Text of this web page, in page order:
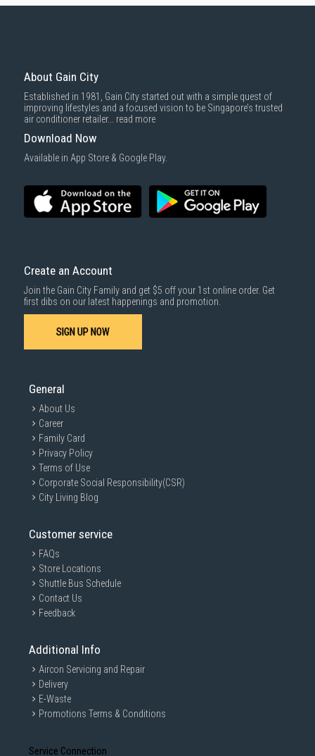
About Gain City
Established in 1981, Gain City started out with a simple quest of
improving lifestyles and a focused vision to be Singapore’s trusted
air conditioner retailer... read more
Download Now
Available in App Store & Google Play.
Create an Account
Join the Gain City Family and get $5 off your 1st online order. Get
first dibs on our latest happenings and promotion.
SIGN UP NOW
General
About Us
Career
Family Card
Privacy Policy
Terms of Use
Corporate Social Responsibility(CSR)
City Living Blog
Customer service
FAQs
Store Locations
Shuttle Bus Schedule
Contact Us
Feedback
Additional Info
Aircon Servicing and Repair
Delivery
E-Waste
Promotions Terms & Conditions
Service Connection